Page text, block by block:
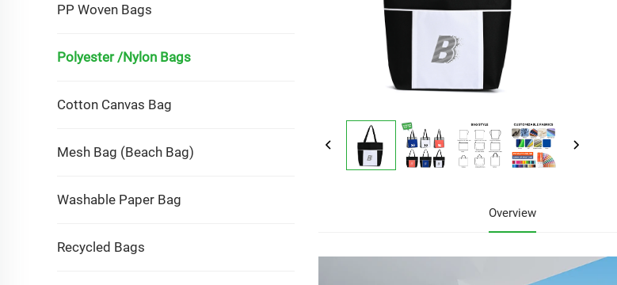
PP Woven Bags
Polyester /Nylon Bags
Cotton Canvas Bag
Mesh Bag (Beach Bag)
Washable Paper Bag
Recycled Bags
Overview